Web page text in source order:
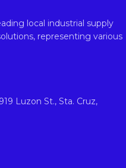
local industrial supply
representing various
Luzon St., Sta. Cruz,